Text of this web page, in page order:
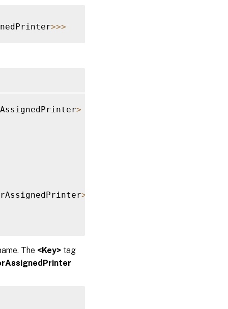
>>>
>
>
The <Key> tag